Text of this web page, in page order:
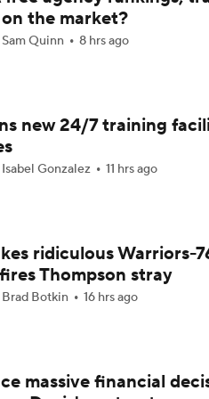
Warriors, and Cavs After Missing
To Fall in the NBA?
To Philadelphia Do For His Legacy?
76ers In Shocking Turn Of Events
If They Don't Land LeBron
the market?
Sam Quinn 8 hrs ago
new 24/7 training
Isabel Gonzalez 11 hrs ago
ridiculous Warriors-
Thompson stray
Brad Botkin 16 hrs ago
massive financial